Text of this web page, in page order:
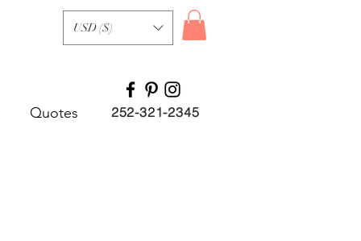
USD ($)
Quotes 252-321-2345